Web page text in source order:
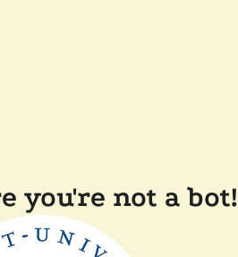
you're not a bot!